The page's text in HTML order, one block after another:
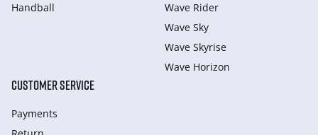
Handball
Wave Rider
Wave Sky
Wave Skyrise
Wave Horizon
CUSTOMER SERVICE
Payments